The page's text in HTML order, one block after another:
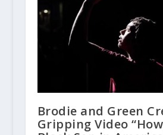
Brodie and Green
Gripping Video